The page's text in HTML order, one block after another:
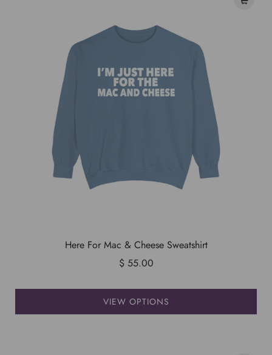
Here For Mac & Cheese Sweatshirt
$ 55.00
VIEW OPTIONS